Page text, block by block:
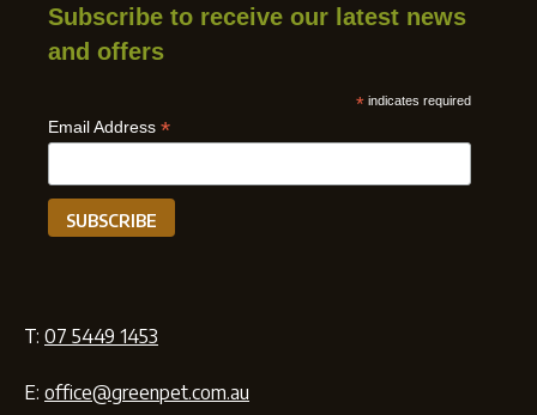
Subscribe to receive our latest news
and offers
* indicates required
Email Address *
T: 07 5449 1453
E: office@greenpet.com.au